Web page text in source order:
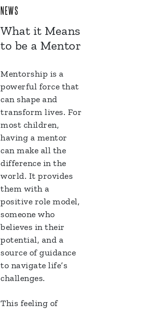
NEWS
What it Means
to be a Mentor
Mentorship is a
powerful force that
can shape and
transform lives. For
most children,
having a mentor
can make all the
difference in the
world. It provides
them with a
positive role model,
someone who
believes in their
potential, and a
source of guidance
to navigate life’s
challenges.
This feeling of